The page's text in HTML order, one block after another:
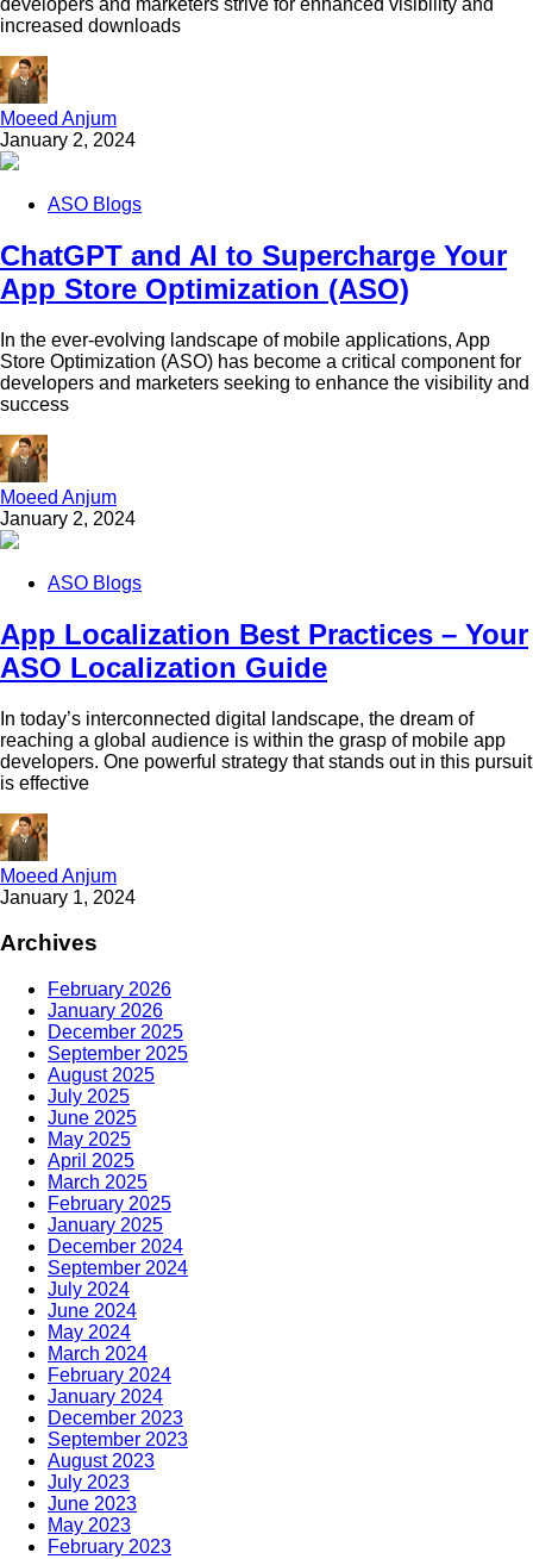
developers and marketers strive for enhanced visibility and
increased downloads
Moeed Anjum
January 2, 2024
ASO Blogs
ChatGPT and AI to Supercharge Your
App Store Optimization (ASO)
In the ever-evolving landscape of mobile applications, App
Store Optimization (ASO) has become a critical component for
developers and marketers seeking to enhance the visibility and
success
Moeed Anjum
January 2, 2024
ASO Blogs
App Localization Best Practices – Your
ASO Localization Guide
In today’s interconnected digital landscape, the dream of
reaching a global audience is within the grasp of mobile app
developers. One powerful strategy that stands out in this pursuit
is effective
Moeed Anjum
January 1, 2024
Archives
February 2026
January 2026
December 2025
September 2025
August 2025
July 2025
June 2025
May 2025
April 2025
March 2025
February 2025
January 2025
December 2024
September 2024
July 2024
June 2024
May 2024
March 2024
February 2024
January 2024
December 2023
September 2023
August 2023
July 2023
June 2023
May 2023
February 2023